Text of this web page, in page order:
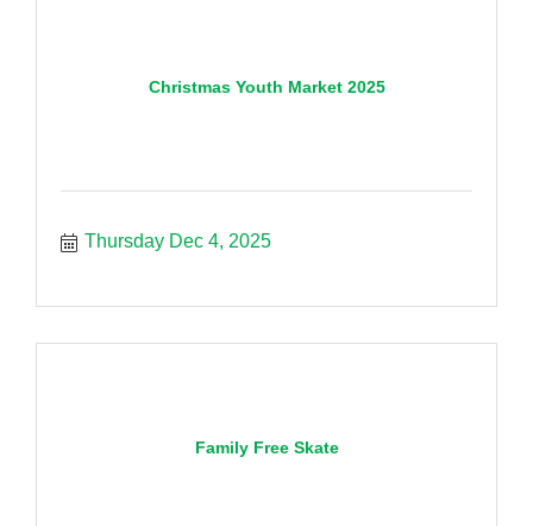
Christmas Youth Market 2025
Thursday Dec 4, 2025
Family Free Skate